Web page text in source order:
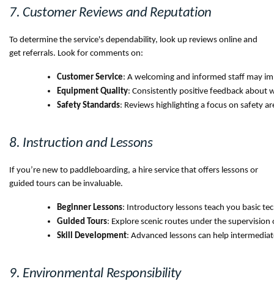
7. Customer Reviews and Reputation
To determine the service's dependability, look up reviews online and
get referrals. Look for comments on:
Customer Service: A welcoming and informed staff may
Equipment Quality: Consistently positive feedback about
Safety Standards: Reviews highlighting a focus on safety
8. Instruction and Lessons
If you’re new to paddleboarding, a hire service that offers lessons or
guided tours can be invaluable.
Beginner Lessons: Introductory lessons teach you basic
Guided Tours: Explore scenic routes under the
Skill Development: Advanced lessons can help
9. Environmental Responsibility